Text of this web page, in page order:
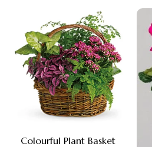
Colourful Plant Basket